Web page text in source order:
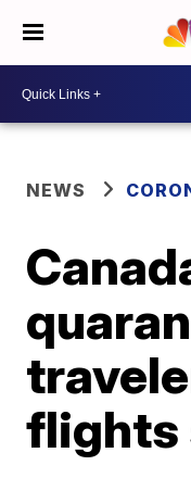
NEWS
flights